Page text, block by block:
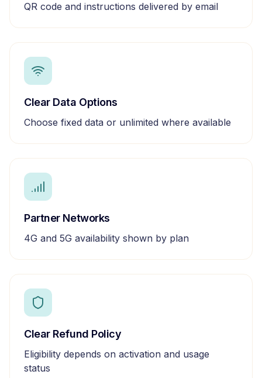
QR code and instructions delivered by email
Clear Data Options
Choose fixed data or unlimited where available
Partner Networks
4G and 5G availability shown by plan
Clear Refund Policy
Eligibility depends on activation and usage
status